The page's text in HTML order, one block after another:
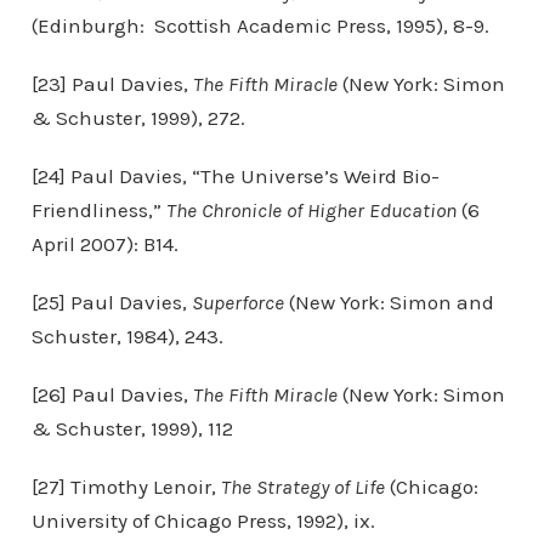
(Edinburgh: Scottish Academic Press, 1995), 8-9.
[23] Paul Davies, The Fifth Miracle(New York: Simon
& Schuster, 1999), 272.
[24] Paul Davies, “The Universe’s Weird Bio-
Friendliness,” The Chronicle of Higher Education(6
April 2007): B14.
[25] Paul Davies, Superforce(New York: Simon and
Schuster, 1984), 243.
[26] Paul Davies, The Fifth Miracle(New York: Simon
& Schuster, 1999), 112
[27] Timothy Lenoir, The Strategy of Life (Chicago:
University of Chicago Press, 1992), ix.